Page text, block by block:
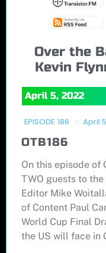
Over the
Kevin
April 5, 2022
EPISODE 186 : April
OTB186
On this episode of
TWO guests to
Editor Mike
of Content Paul
World Cup Final
the US will face in